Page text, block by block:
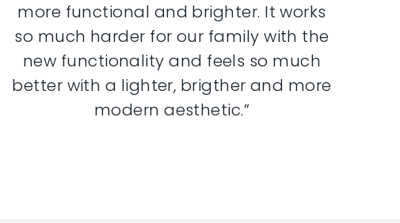
more functional and brighter. It works
so much harder for our family with the
new functionality and feels so much
better with a lighter, brigther and more
modern aesthetic.”